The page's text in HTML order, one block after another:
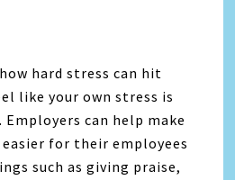
hard stress can hit
like your own stress is
can help make
for their employees
such as giving praise,